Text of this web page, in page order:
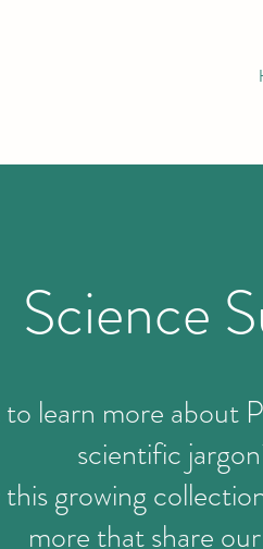
Science
learn more about
scientific
growing
more that share